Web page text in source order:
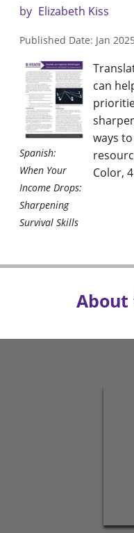
by Elizabeth Kiss
Published Date: Jan 2025
Spanish:
When Your
Income Drops:
Sharpening
Survival Skills
can
ways
Color,
About